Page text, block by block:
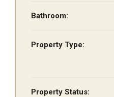
Bathroom:
Property Type:
Property Status: